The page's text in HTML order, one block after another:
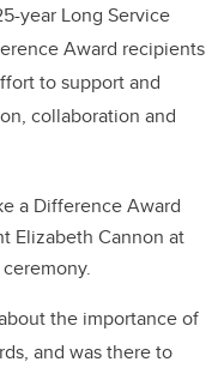
year Long Service
Award recipients
to support and
collaboration and
a Difference Award
Elizabeth Cannon at
the importance of
and was there to